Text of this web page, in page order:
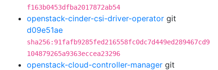
f163b0453dfba2017872ab54
openstack-cinder-csi-driver-operator git
d09e51ae
sha256:91fafb9285fed216558fc0dc7d449ed289467cd9
104879265a9363eccea23296
openstack-cloud-controller-manager git